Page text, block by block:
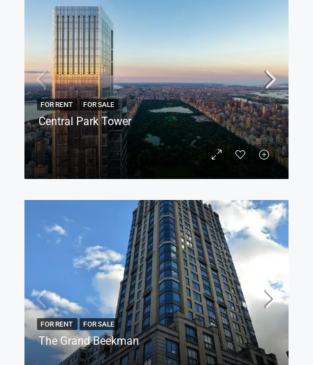
Central Park Tower
FOR RENT FOR SALE
The Grand Beekman
FOR RENT FOR SALE